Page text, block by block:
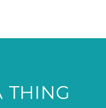
THING